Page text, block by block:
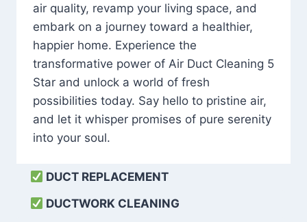
air quality, revamp your living space, and
embark on a journey toward a healthier,
happier home. Experience the
transformative power of Air Duct Cleaning 5
Star and unlock a world of fresh
possibilities today. Say hello to pristine air,
and let it whisper promises of pure serenity
into your soul.
DUCT REPLACEMENT
DUCTWORK CLEANING